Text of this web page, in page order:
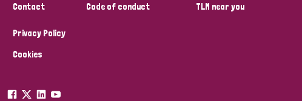
Contact
Code of conduct
TLM near you
Privacy Policy
Cookies